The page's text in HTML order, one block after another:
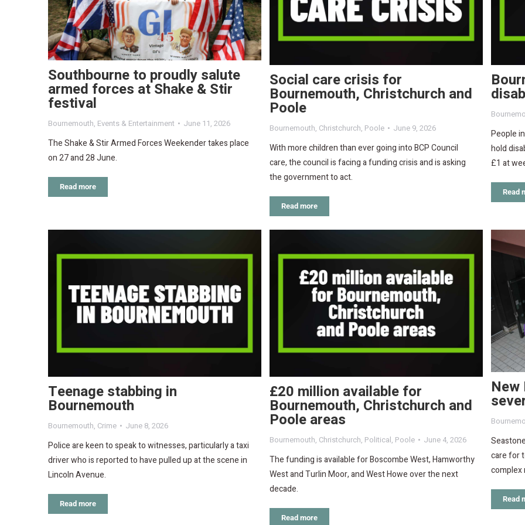
Southbourne to proudly salute
armed forces at Shake & Stir
festival
Bournemouth, Events & Entertainment June 11, 2026
The Shake & Stir Armed Forces Weekender takes place
on 27 and 28 June.
Read more
Social care crisis for
Bournemouth, Christchurch and
Poole
Bournemouth, Christchurch, Poole June 9, 2026
With more children than ever going into BCP Council
care, the council is facing a funding crisis and is asking
the government to act.
Read more
People
hold
£1 at
Read
Teenage stabbing in
Bournemouth
Bournemouth, Crime June 8, 2026
Police are keen to speak to witnesses, particularly a taxi
driver who is reported to have pulled up at the scene in
Lincoln Avenue.
Read more
£20 million available for
Bournemouth, Christchurch and
Poole areas
Bournemouth, Christchurch, Political, Poole June 4, 2026
The funding is available for Boscombe West, Hamworthy
West and Turlin Moor, and West Howe over the next
decade.
Read more
care for
complex
Read